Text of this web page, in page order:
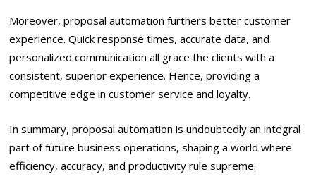
Moreover, proposal automation furthers better customer
experience. Quick response times, accurate data, and
personalized communication all grace the clients with a
consistent, superior experience. Hence, providing a
competitive edge in customer service and loyalty.
In summary, proposal automation is undoubtedly an integral
part of future business operations, shaping a world where
efficiency, accuracy, and productivity rule supreme.